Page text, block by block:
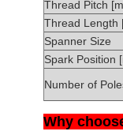
Thread Pitch
Thread Length
Spanner Size
Spark Position
Number of
Why